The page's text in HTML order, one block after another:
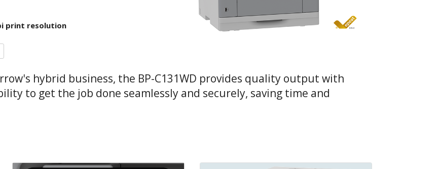
print resolution
hybrid business, the BP-C131WD provides quality output with
to get the job done seamlessly and securely, saving time and